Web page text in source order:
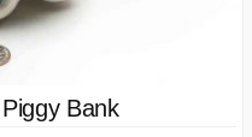
Bank